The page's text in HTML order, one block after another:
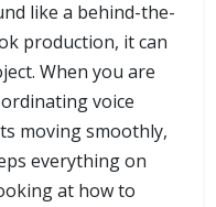
like a behind-the-
production, it can
When you are
voice
moving smoothly,
everything on
at how to